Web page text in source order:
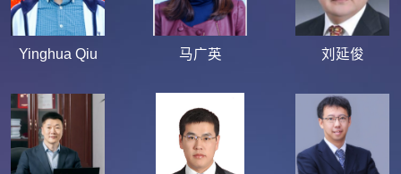
Yinghua Qiu 马广英 刘延俊